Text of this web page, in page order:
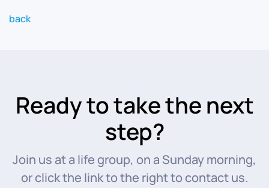
back
Ready to take the next
step?
Join us at a life group, on a Sunday morning,
or click the link to the right to contact us.